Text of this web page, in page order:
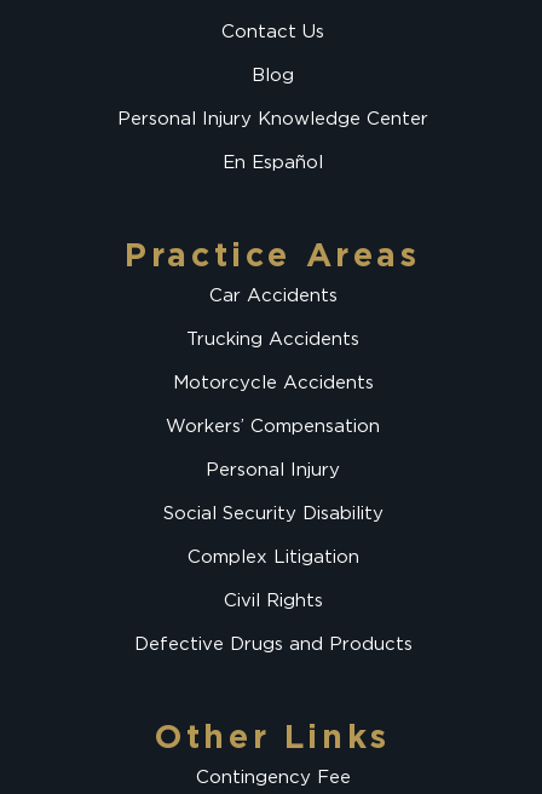
Contact Us
Blog
Personal Injury Knowledge Center
En Español
Practice Areas
Car Accidents
Trucking Accidents
Motorcycle Accidents
Workers’ Compensation
Personal Injury
Social Security Disability
Complex Litigation
Civil Rights
Defective Drugs and Products
Other Links
Contingency Fee